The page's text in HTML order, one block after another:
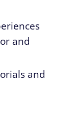
and
and